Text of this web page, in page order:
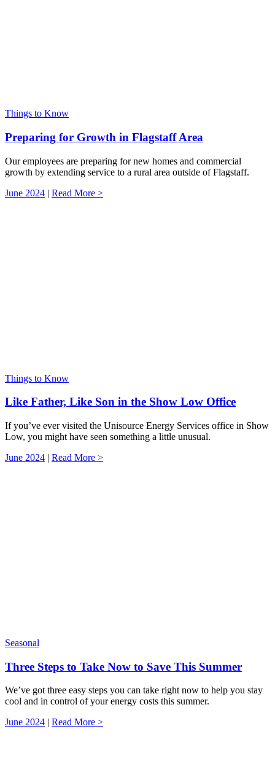
Things to Know
Preparing for Growth in Flagstaff Area
Our employees are preparing for new homes and commercial
growth by extending service to a rural area outside of Flagstaff.
June 2024 | Read More >
Things to Know
Like Father, Like Son in the Show Low Office
If you’ve ever visited the Unisource Energy Services office in Show
Low, you might have seen something a little unusual.
June 2024 | Read More >
Seasonal
Three Steps to Take Now to Save This Summer
We’ve got three easy steps you can take right now to help you stay
cool and in control of your energy costs this summer.
June 2024 | Read More >